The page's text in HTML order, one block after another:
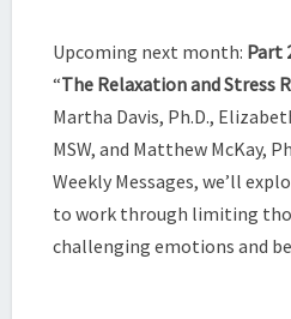
Upcoming next month: Part
“The Relaxation and Stress
Martha Davis, Ph.D.,
MSW, and Matthew McKay,
Weekly Messages, we’ll
to work through limiting
challenging emotions and